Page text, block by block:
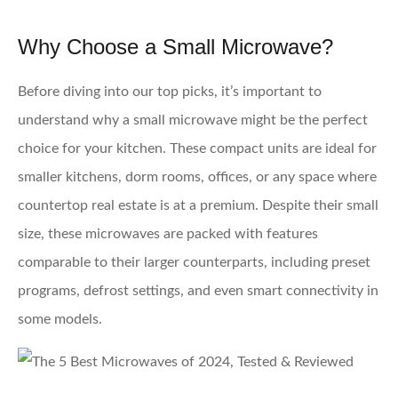
Why Choose a Small Microwave?
Before diving into our top picks, it’s important to
understand why a small microwave might be the perfect
choice for your kitchen. These compact units are ideal for
smaller kitchens, dorm rooms, offices, or any space where
countertop real estate is at a premium. Despite their small
size, these microwaves are packed with features
comparable to their larger counterparts, including preset
programs, defrost settings, and even smart connectivity in
some models.